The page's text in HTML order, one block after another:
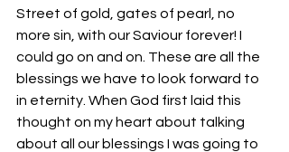
Street of gold, gates of pearl, no
more sin, with our Saviour forever! I
could go on and on. These are all the
blessings we have to look forward to
in eternity. When God first laid this
thought on my heart about talking
about all our blessings I was going to